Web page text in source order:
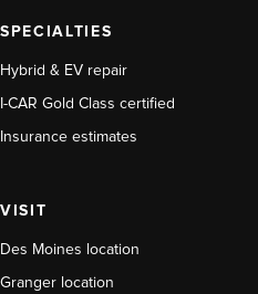
SPECIALTIES
Hybrid & EV repair
I-CAR Gold Class certified
Insurance estimates
VISIT
Des Moines location
Granger location